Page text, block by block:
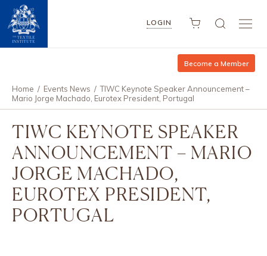
LOGIN
Become a Member
Home / Events News /TIWC Keynote Speaker Announcement –
Mario Jorge Machado, Eurotex President, Portugal
TIWC KEYNOTE SPEAKER
ANNOUNCEMENT – MARIO
JORGE MACHADO,
EUROTEX PRESIDENT,
PORTUGAL